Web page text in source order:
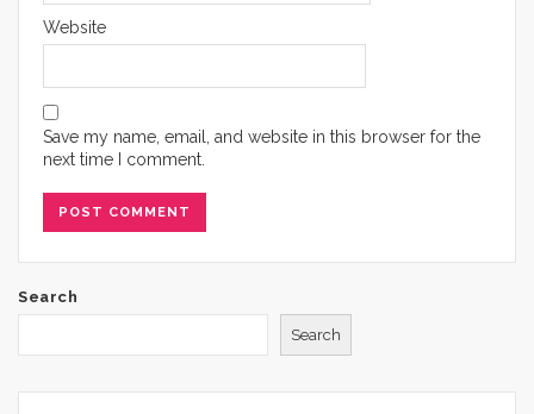
Website
Save my name, email, and website in this browser for the
next time I comment.
Search
Search